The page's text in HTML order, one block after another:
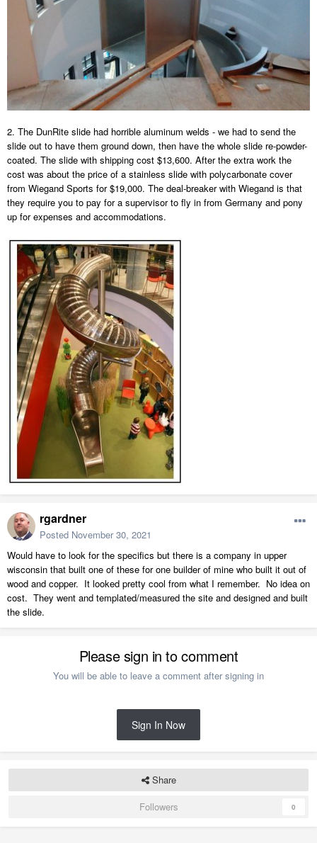
2. The DunRite slide had horrible aluminum welds - we had to send the
slide out to have them ground down, then have the whole slide re-powder-
coated. The slide with shipping cost $13,600. After the extra work the
cost was about the price of a stainless slide with polycarbonate cover
from Wiegand Sports for $19,000. The deal-breaker with Wiegand is that
they require you to pay for a supervisor to fly in from Germany and pony
up for expenses and accommodations.
rgardner
Posted November 30, 2021
Would have to look for the specifics but there is a company in upper
wisconsin that built one of these for one builder of mine who built it out of
wood and copper. It looked pretty cool from what I remember. No idea on
cost. They went and templated/measured the site and designed and built
the slide.
Please sign in to comment
You will be able to leave a comment after signing in
Sign In Now
Share
Followers
0